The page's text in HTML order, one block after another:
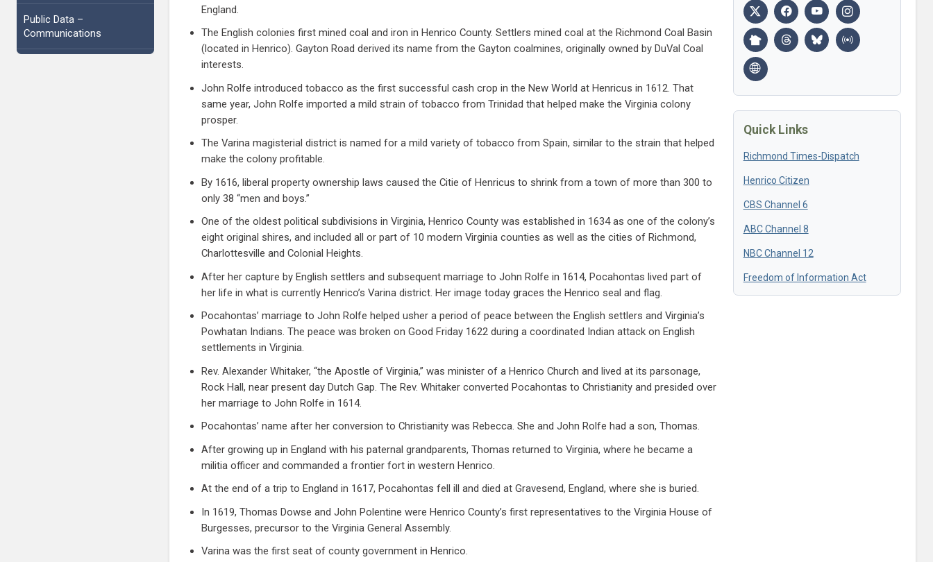
Public Data –
Communications
England.
The English colonies first mined coal and iron in Henrico County. Settlers mined coal at the Richmond Coal Basin
(located in Henrico). Gayton Road derived its name from the Gayton coalmines, originally owned by DuVal Coal
interests.
John Rolfe introduced tobacco as the first successful cash crop in the New World at Henricus in 1612. That
same year, John Rolfe imported a mild strain of tobacco from Trinidad that helped make the Virginia colony
prosper.
The Varina magisterial district is named for a mild variety of tobacco from Spain, similar to the strain that helped
make the colony profitable.
By 1616, liberal property ownership laws caused the Citie of Henricus to shrink from a town of more than 300 to
only 38 “men and boys.”
One of the oldest political subdivisions in Virginia, Henrico County was established in 1634 as one of the colony’s
eight original shires, and included all or part of 10 modern Virginia counties as well as the cities of Richmond,
Charlottesville and Colonial Heights.
After her capture by English settlers and subsequent marriage to John Rolfe in 1614, Pocahontas lived part of
her life in what is currently Henrico’s Varina district. Her image today graces the Henrico seal and flag.
Pocahontas’ marriage to John Rolfe helped usher a period of peace between the English settlers and Virginia’s
Powhatan Indians. The peace was broken on Good Friday 1622 during a coordinated Indian attack on English
settlements in Virginia.
Rev. Alexander Whitaker, “the Apostle of Virginia,” was minister of a Henrico Church and lived at its parsonage,
Rock Hall, near present day Dutch Gap. The Rev. Whitaker converted Pocahontas to Christianity and presided over
her marriage to John Rolfe in 1614.
Pocahontas’ name after her conversion to Christianity was Rebecca. She and John Rolfe had a son, Thomas.
After growing up in England with his paternal grandparents, Thomas returned to Virginia, where he became a
militia officer and commanded a frontier fort in western Henrico.
At the end of a trip to England in 1617, Pocahontas fell ill and died at Gravesend, England, where she is buried.
In 1619, Thomas Dowse and John Polentine were Henrico County’s first representatives to the Virginia House of
Burgesses, precursor to the Virginia General Assembly.
Varina was the first seat of county government in Henrico.
Quick Links
Richmond Times-Dispatch
Henrico Citizen
CBS Channel 6
ABC Channel 8
NBC Channel 12
Freedom of Information Act